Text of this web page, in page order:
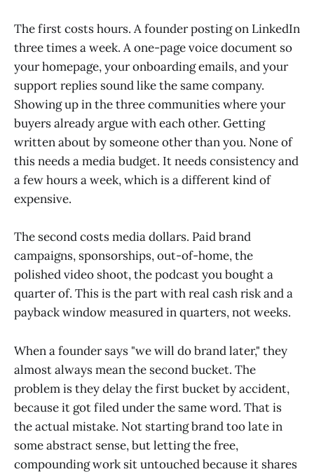
The first costs hours. A founder posting on LinkedIn
three times a week. A one-page voice document so
your homepage, your onboarding emails, and your
support replies sound like the same company.
Showing up in the three communities where your
buyers already argue with each other. Getting
written about by someone other than you. None of
this needs a media budget. It needs consistency and
a few hours a week, which is a different kind of
expensive.
The second costs media dollars. Paid brand
campaigns, sponsorships, out-of-home, the
polished video shoot, the podcast you bought a
quarter of. This is the part with real cash risk and a
payback window measured in quarters, not weeks.
When a founder says "we will do brand later," they
almost always mean the second bucket. The
problem is they delay the first bucket by accident,
because it got filed under the same word. That is
the actual mistake. Not starting brand too late in
some abstract sense, but letting the free,
compounding work sit untouched because it shares